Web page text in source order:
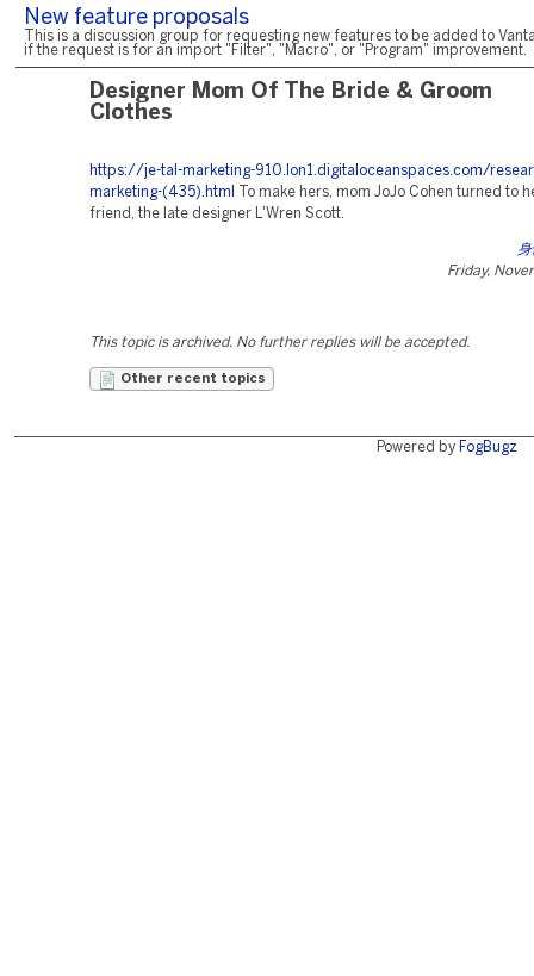
New feature proposals
This is a discussion group for requesting new features to be added to
if the request is for an import "Filter", "Macro", or "Program" improvement.
Designer Mom Of The Bride & Groom
Clothes
https://je-tal-marketing-910.lon1.digitaloceanspaces.com/
marketing-(435).html
To make hers, mom JoJo Cohen turned to
friend, the late designer L'Wren Scott.
Friday,
This topic is archived. No further replies will be accepted.
Other recent topics
Powered by FogBugz